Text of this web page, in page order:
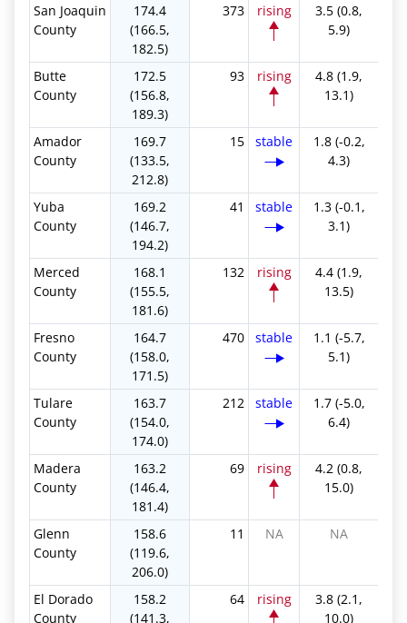
San Joaquin
County
174.4
(166.5,
182.5)
373 rising
3.5 (0.8,
5.9)
Butte
County
172.5
(156.8,
189.3)
93 rising
4.8 (1.9,
13.1)
Amador
County
169.7
(133.5,
212.8)
15 stable
1.8 (-0.2,
4.3)
Yuba
County
169.2
(146.7,
194.2)
41 stable
1.3 (-0.1,
3.1)
Merced
County
168.1
(155.5,
181.6)
132 rising
4.4 (1.9,
13.5)
Fresno
County
164.7
(158.0,
171.5)
470 stable
1.1 (-5.7,
5.1)
Tulare
County
163.7
(154.0,
174.0)
212 stable
1.7 (-5.0,
6.4)
Madera
County
163.2
(146.4,
181.4)
69 rising
4.2 (0.8,
15.0)
Glenn
County
158.6
(119.6,
206.0)
11 NA NA
El Dorado
County
158.2
(141.3,
64 rising
3.8 (2.1,
10.0)